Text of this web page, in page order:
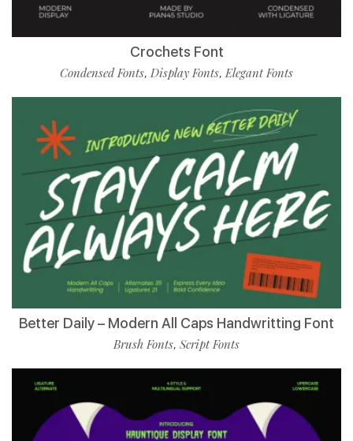
Crochets Font
Condensed Fonts, Display Fonts,Elegant Fonts
Better Daily – Modern All Caps Handwritting Font
Brush Fonts, Script Fonts